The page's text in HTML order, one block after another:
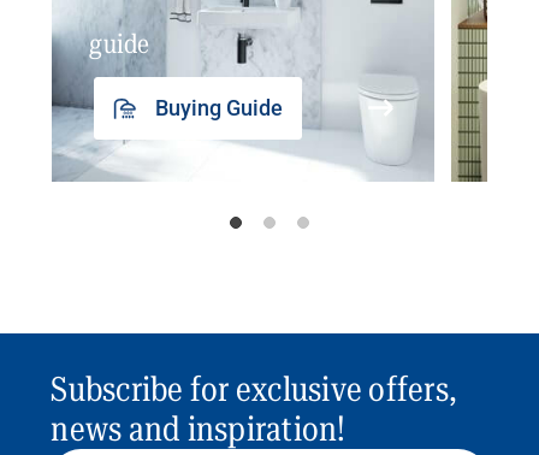
guide
Buying Guide
Subscribe for exclusive offers,
news and inspiration!